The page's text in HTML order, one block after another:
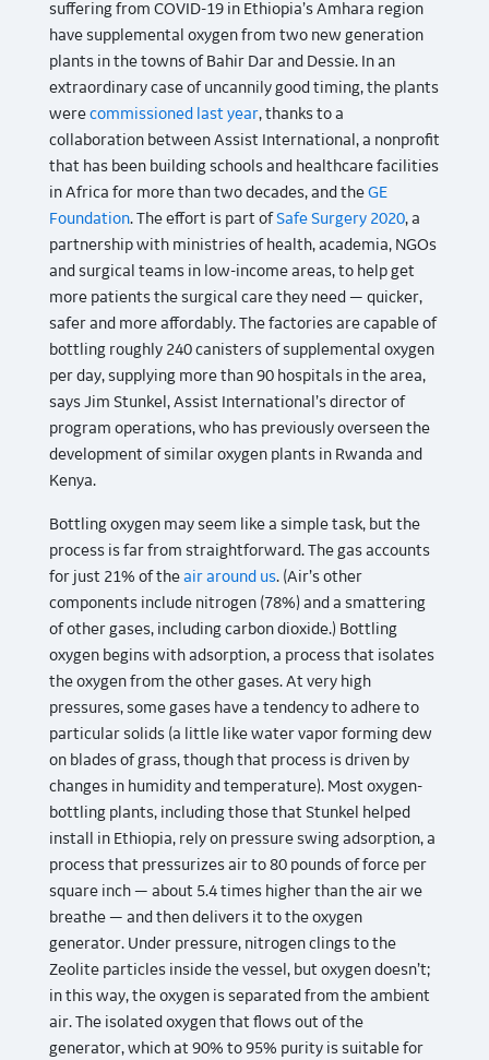
suffering from COVID-19 in Ethiopia’s Amhara region
have supplemental oxygen from two new generation
plants in the towns of Bahir Dar and Dessie. In an
extraordinary case of uncannily good timing, the plants
werecommissioned last year, thanks to a
collaboration between Assist International, a nonprofit
that has been building schools and healthcare facilities
in Africa for more than two decades, and theGE
Foundation. The effort is part ofSafe Surgery 2020, a
partnership with ministries of health, academia, NGOs
and surgical teams in low-income areas, to help get
more patients the surgical care they need — quicker,
safer and more affordably. The factories are capable of
bottling roughly 240 canisters of supplemental oxygen
per day, supplying more than 90 hospitals in the area,
says Jim Stunkel, Assist International’s director of
program operations, who has previously overseen the
development of similar oxygen plants in Rwanda and
Kenya.
Bottling oxygen may seem like a simple task, but the
process is far from straightforward. The gas accounts
for just 21% of theair around us. (Air’s other
components include nitrogen (78%) and a smattering
of other gases, including carbon dioxide.) Bottling
oxygen begins with adsorption, a process that isolates
the oxygen from the other gases. At very high
pressures, some gases have a tendency to adhere to
particular solids (a little like water vapor forming dew
on blades of grass, though that process is driven by
changes in humidity and temperature). Most oxygen-
bottling plants, including those that Stunkel helped
install in Ethiopia, rely on pressure swing adsorption, a
process that pressurizes air to 80 pounds of force per
square inch — about 5.4 times higher than the air we
breathe — and then delivers it to the oxygen
generator. Under pressure, nitrogen clings to the
Zeolite particles inside the vessel, but oxygen doesn’t;
in this way, the oxygen is separated from the ambient
air. The isolated oxygen that flows out of the
generator, which at 90% to 95% purity is suitable for